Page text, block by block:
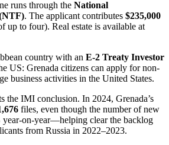
runs through the National
. The applicant contributes $235,000
up to four). Real estate is available at
country with an E-2 Treaty Investor
US: Grenada citizens can apply for non-
business activities in the United States.
the IMI conclusion. In 2024, Grenada’s
files, even though the number of new
year-on-year—helping clear the backlog
from Russia in 2022–2023.